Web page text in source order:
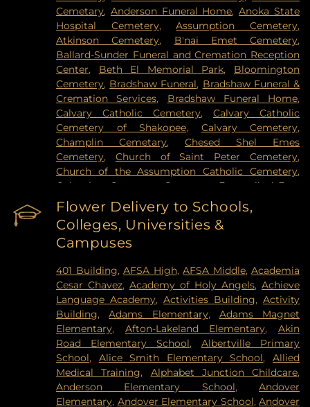
Hospital,Regions Hospital,Saint Francis Regional
Medical Center,Saint John's Hospital ,St. Joseph's
Hospital,United Hospital,University of Minnesota
Health Cinics and Surgery Center,University of
Minnesota Medical Center - West Bank Campus,
University of Minnesota Medical Center East Bank,
University of Minnesota Medical Center East Bank
Hospital,VA Medical Center,Woodwinds Health
Campus
Cemetary, Anderson Funeral Home,Anoka State
Hospital Cemetery,Assumption Cemetery,
Atkinson Cemetery, B'nai Emet Cemetery,
Ballard-Sunder Funeral and Cremation Reception
Center, Beth El Memorial Park, Bloomington
Cemetery, Bradshaw Funeral, Bradshaw Funeral &
Cremation Services, Bradshaw Funeral Home,
Calvary Catholic Cemetery,Calvary Catholic
Cemetery of Shakopee, Calvary Cemetery,
Champlin Cemetary,Chesed Shel Emes
Cemetery, Church of Saint Peter Cemetery,
Church of the Assumption Catholic Cemetery,
Columbus Cemetery
Constance Evangelical Free
Church Cemetery
Credit River Catholic
Cemetery ,Crescent Tide Funeral & Cremation
Crystal Lake Cemetery, Daniel Vollmer Cemetary
Dawn Valley Memorial Park
Evans-Nordby Funeral Homes - Brooklyn Center,
Evergreen Cemetery,Evergreen Community
Cemetery,Fahlstrom Cemetery, Fairview
Cemetery
,Forest Hill Cemetery,Forest Lawn
Memorial Park,Fort Snelling National Cemetery,
Garden of Eden Cemetery,Gearty Delmore
Funeral Chapels,Gearty-Delmore Funeral Chapel,
Gemelus Chesed Cemetery,Gethsemane
Cemetery,Gill Brothers,Gill Brothers Funeral
Flower Delivery to Schools,
Colleges, Universities &
Campuses
401 Building,AFSA High,AFSA Middle,Academia
Cesar Chavez,Academy of Holy Angels,Achieve
Language Academy,Activities Building,Activity
Building,Adams Elementary, Adams Magnet
Elementary, Afton-Lakeland Elementary, Akin
Road Elementary School,Albertville Primary
School, Alice Smith Elementary School,Allied
Medical Training, Alphabet Junction Childcare,
Anderson Elementary School,Andover
Elementary, Andover Elementary School,Andover